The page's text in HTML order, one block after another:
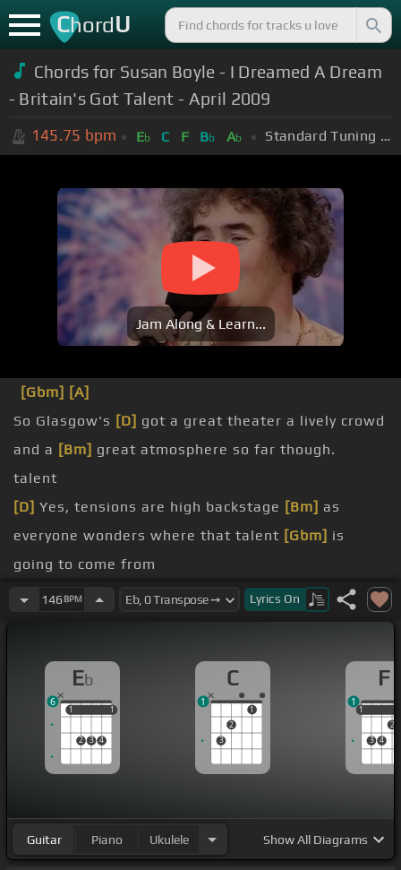
ChordU
Chords for Susan Boyle - I Dreamed A Dream
- Britain's Got Talent - April 2009
145.75 bpm Eb C F Bb Ab Standard Tuning (EADGBE)
Jam Along & Learn...
[Gbm] [A]
So Glasgow's [D] got a great theater a lively crowd
and a [Bm] great atmosphere so far though.
talent
[D] Yes, tensions are high backstage [Bm] as
everyone wonders where that talent [Gbm] is
going to come from
is a[A]contestant who thinks she has what it
on the map
Nearly 48 currently unemployed but still
looking and I'm going to sing for you on Britain's
Got Talent today
That's nervous.
146 BPM Lyrics On
Eb
1
2 3 4
1
1 1
6
C
3
2
1
1
F
1
3 4
2
1
1
Guitar Piano Ukulele ShowAll Diagrams